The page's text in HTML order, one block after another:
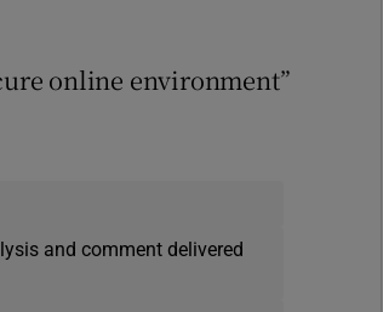
online environment”
and comment delivered